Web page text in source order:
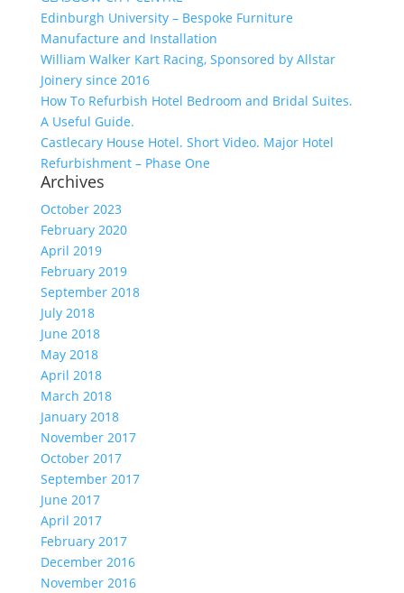
Edinburgh University – Bespoke Furniture
Manufacture and Installation
William Walker Kart Racing, Sponsored by Allstar
Joinery since 2016
How To Refurbish Hotel Bedroom and Bridal Suites.
A Useful Guide.
Castlecary House Hotel. Short Video. Major Hotel
Refurbishment – Phase One
Archives
October 2023
February 2020
April 2019
February 2019
September 2018
July 2018
June 2018
May 2018
April 2018
March 2018
January 2018
November 2017
October 2017
September 2017
June 2017
April 2017
February 2017
December 2016
November 2016